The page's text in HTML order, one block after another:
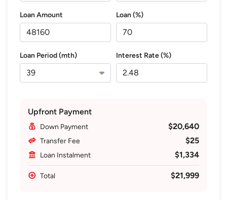
Loan Amount Loan (%)
Loan Period (mth) Interest Rate (%)
Upfront Payment
Down Payment $20,640
Transfer Fee $25
Loan Instalment $1,334
Total $21,999